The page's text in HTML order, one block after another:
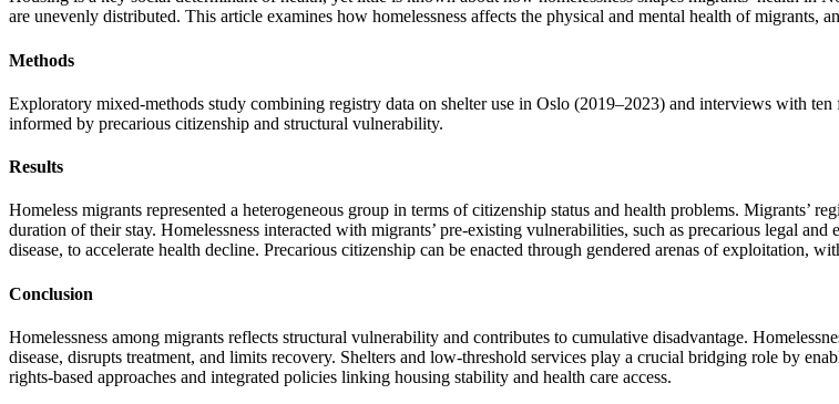
are unevenly distributed. This article examines how homelessness affects the physical and mental health of migrants,
Methods
Exploratory mixed-methods study combining registry data on shelter use in Oslo (2019–2023) and interviews with
informed by precarious citizenship and structural vulnerability.
Results
Homeless migrants represented a heterogeneous group in terms of citizenship status and health problems. Migrants’
duration of their stay. Homelessness interacted with migrants’ pre-existing vulnerabilities, such as precarious legal
disease, to accelerate health decline. Precarious citizenship can be enacted through gendered arenas of exploitation,
Conclusion
Homelessness among migrants reflects structural vulnerability and contributes to cumulative disadvantage.
disease, disrupts treatment, and limits recovery. Shelters and low-threshold services play a crucial bridging role by
rights-based approaches and integrated policies linking housing stability and health care access.